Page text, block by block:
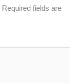
Required fields are